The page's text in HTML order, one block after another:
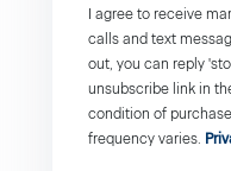
I agree to receive
calls and text
out, you can reply
unsubscribe link in
condition of
frequency varies.